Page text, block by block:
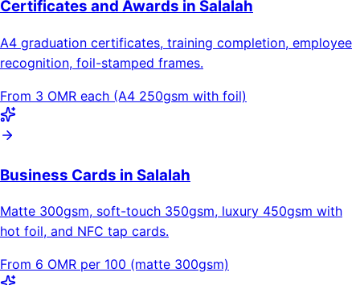
Certificates and Awards in Salalah
A4 graduation certificates, training completion, employee
recognition, foil-stamped frames.
From 3 OMR each (A4 250gsm with foil)
Business Cards in Salalah
Matte 300gsm, soft-touch 350gsm, luxury 450gsm with
hot foil, and NFC tap cards.
From 6 OMR per 100 (matte 300gsm)